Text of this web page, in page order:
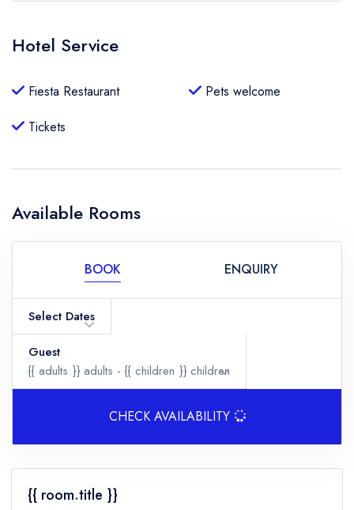
Hotel Service
Fiesta Restaurant
Pets welcome
Tickets
Available Rooms
BOOK ENQUIRY
Select Dates
Guest
{{ adults }} adults - {{ children }} children
CHECK AVAILABILITY
{{ room.title }}